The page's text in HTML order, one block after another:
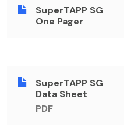
SuperTAPP SG
One Pager
SuperTAPP SG
Data Sheet
PDF